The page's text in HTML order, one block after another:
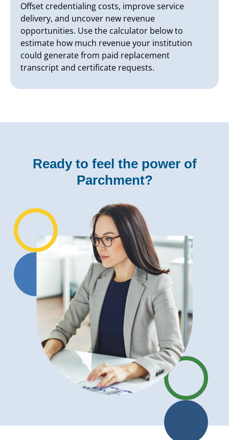
Offset credentialing costs, improve service
delivery, and uncover new revenue
opportunities. Use the calculator below to
estimate how much revenue your institution
could generate from paid replacement
transcript and certificate requests.
Ready to feel the power of
Parchment?